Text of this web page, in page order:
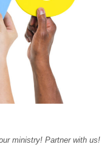
ministry! Partner with us!